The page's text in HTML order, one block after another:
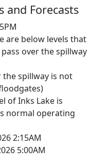
and Forecasts
are below levels that
over the spillway
the spillway is not
of Inks Lake is
normal operating
2:15AM
5:00AM